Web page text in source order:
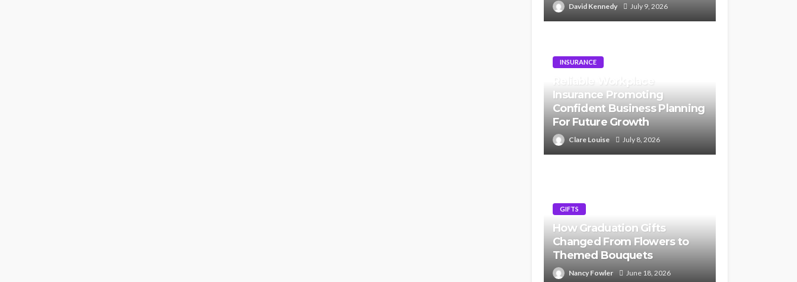
David Kennedy July 9, 2026
INSURANCE
Reliable Workplace
Insurance Promoting
Confident Business Planning
For Future Growth
Clare Louise July 8, 2026
GIFTS
How Graduation Gifts
Changed From Flowers to
Themed Bouquets
Nancy Fowler June 18, 2026